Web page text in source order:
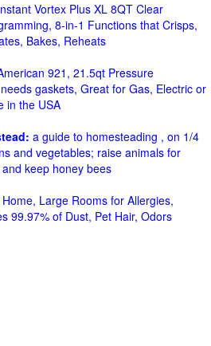
Vortex Plus XL 8QT Clear
8-in-1 Functions that Crisps,
Bakes, Reheats
921, 21.5qt Pressure
gaskets, Great for Gas, Electric or
in the USA
a guide to homesteading , on 1/4
and vegetables; raise animals for
keep honey bees
Large Rooms for Allergies,
99.97% of Dust, Pet Hair, Odors